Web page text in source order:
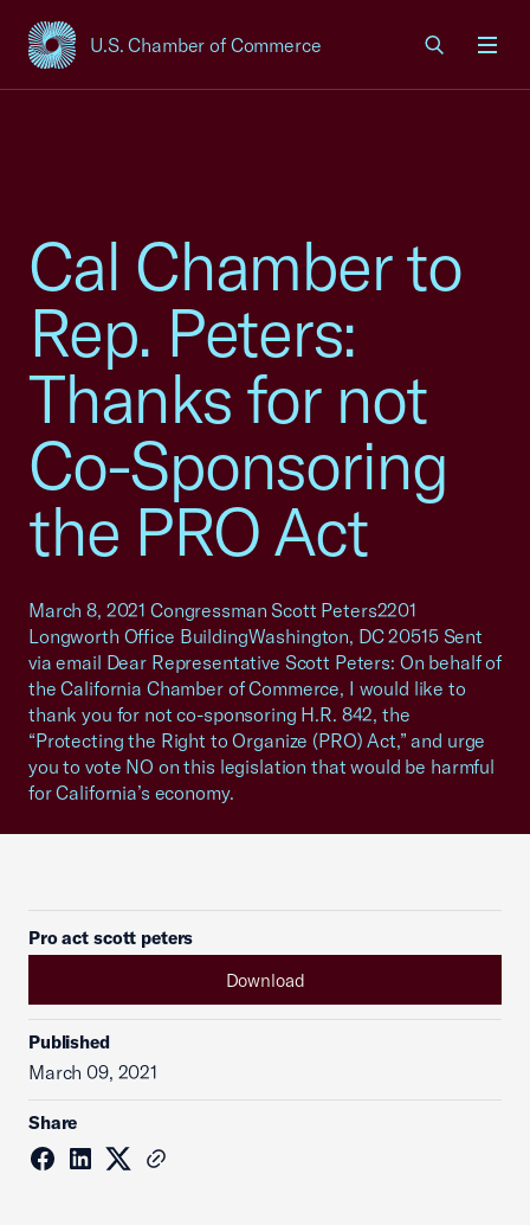
U.S. Chamber of Commerce
USCC Homepage
Cal Chamber to
Rep. Peters:
Thanks for not
Co-Sponsoring
the PRO Act
March 8, 2021 Congressman Scott Peters2201
Longworth Office BuildingWashington, DC 20515 Sent
via email Dear Representative Scott Peters: On behalf of
the California Chamber of Commerce, I would like to
thank you for not co-sponsoring H.R. 842, the
“Protecting the Right to Organize (PRO) Act,” and urge
you to vote NO on this legislation that would be harmful
for California’s economy.
Pro act scott peters
Download
Published
March 09, 2021
Share